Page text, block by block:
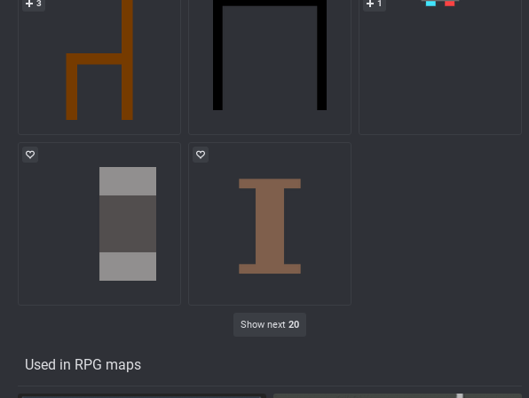
3 1
Show next 20
Used in RPG maps